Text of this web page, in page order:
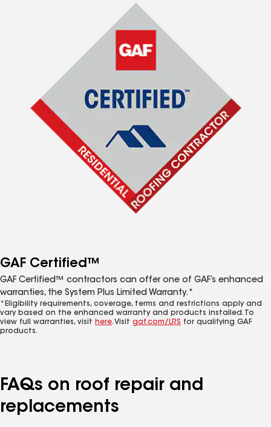
GAF Certified™
GAF Certified™ contractors can offer one of GAF’s enhanced
warranties, the System Plus Limited Warranty.*
*Eligibility requirements, coverage, terms and restrictions apply and
vary based on the enhanced warranty and products installed. To
view full warranties, visit here. Visit gaf.com/LRS for qualifying GAF
products.
FAQs on roof repair and
replacements